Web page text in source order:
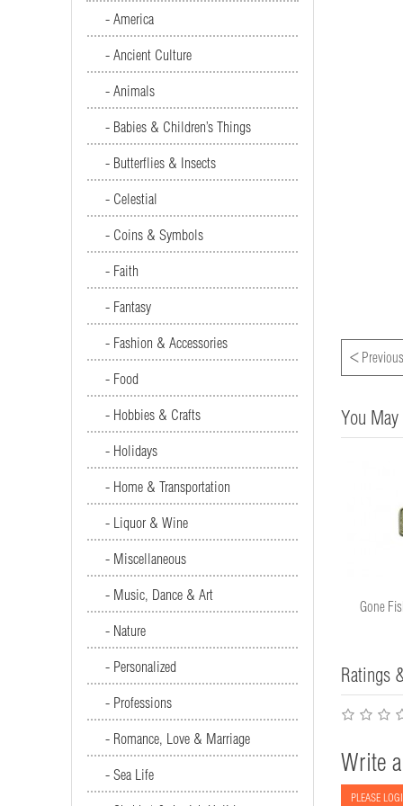
- America
- Ancient Culture
- Animals
- Babies & Children’s Things
- Butterflies & Insects
- Celestial
- Coins & Symbols
- Faith
- Fantasy
- Fashion & Accessories
- Food
- Hobbies & Crafts
- Holidays
- Home & Transportation
- Liquor & Wine
- Miscellaneous
- Music, Dance & Art
- Nature
- Personalized
- Professions
- Romance, Love & Marriage
- Sea Life
<
You
Camping Sign #2872 Gone
Ratings
Write
PLEASE